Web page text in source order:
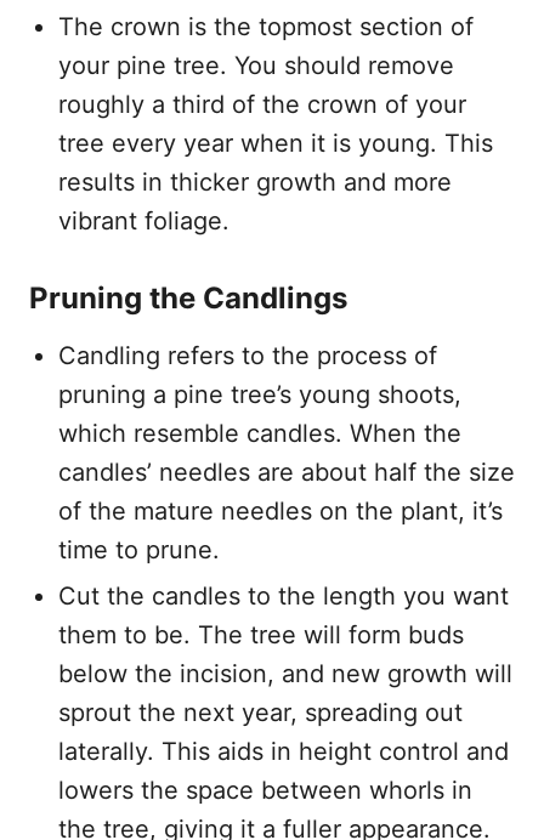
The crown is the topmost section of
your pine tree. You should remove
roughly a third of the crown of your
tree every year when it is young. This
results in thicker growth and more
vibrant foliage.
Pruning the Candlings
Candling refers to the process of
pruning a pine tree’s young shoots,
which resemble candles. When the
candles’ needles are about half the size
of the mature needles on the plant, it’s
time to prune.
Cut the candles to the length you want
them to be. The tree will form buds
below the incision, and new growth will
sprout the next year, spreading out
laterally. This aids in height control and
lowers the space between whorls in
the tree, giving it a fuller appearance.